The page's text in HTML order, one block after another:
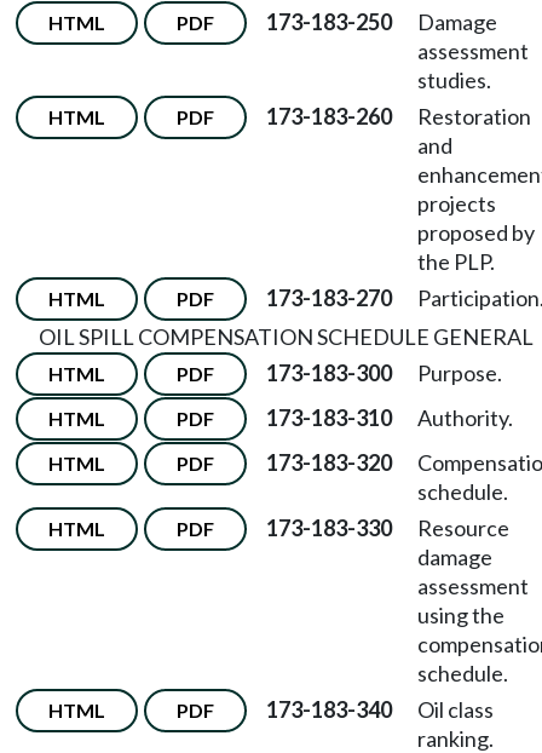
HTML PDF 173-183-250
Damage
assessment
studies.
HTML PDF 173-183-260
Restoration
and
projects
proposed by
the PLP.
HTML PDF 173-183-270
OIL SPILL COMPENSATION SCHEDULE GENERAL
HTML PDF 173-183-300 Purpose.
HTML PDF 173-183-310 Authority.
HTML PDF 173-183-320
schedule.
HTML PDF 173-183-330
Resource
damage
assessment
using the
schedule.
HTML PDF 173-183-340
Oil class
ranking.